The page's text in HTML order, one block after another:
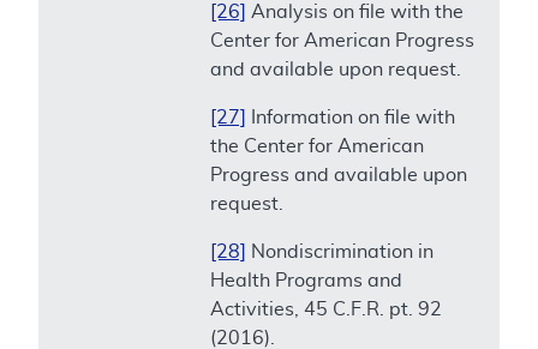
[26]
Analysis on file with the
Center for American Progress
and available upon request.
[27]
Information on file with
the Center for American
Progress and available upon
request.
[28]
Nondiscrimination in
Health Programs and
Activities, 45 C.F.R. pt. 92
(2016).